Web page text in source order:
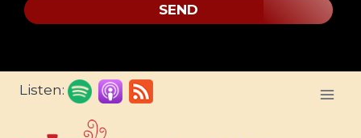
SEND
Skip
Listen: